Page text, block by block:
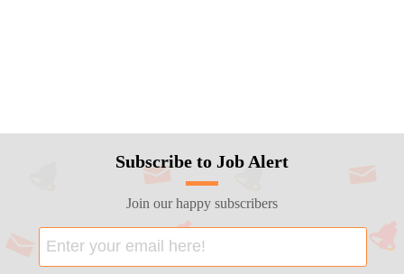
Subscribe to Job Alert
Join our happy subscribers